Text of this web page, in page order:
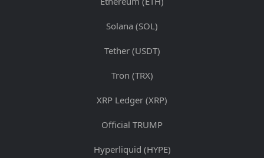
Solana (SOL)
Tether (USDT)
Tron (TRX)
XRP Ledger (XRP)
Official TRUMP
Hyperliquid (HYPE)